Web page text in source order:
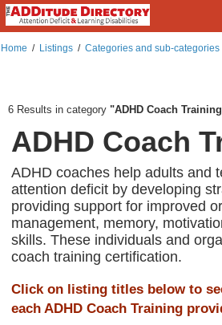
Home
Events
Deals
Add a Listing
Contact Us
FAQ
ADDitudeMag.com
Sign up | Login
SEARCH
What are you looking for?
Home / Listings / Categories and sub-categories
6Results in category ADHD Coach Training
ADHD Coach
ADHD coaches help adults and
attention deficit by developing
providing support for improved
management, memory,
skills. These individuals and
coach training certification.
Click on listing titles below to
each ADHD Coach Training